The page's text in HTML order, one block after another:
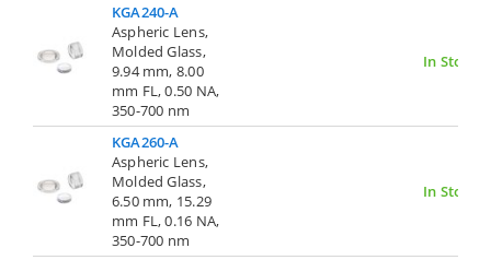
KGA240-A
Aspheric Lens,
Molded Glass,
9.94 mm, 8.00
mm FL, 0.50 NA,
350-700 nm
In Stock
KGA260-A
Aspheric Lens,
Molded Glass,
6.50 mm, 15.29
mm FL, 0.16 NA,
350-700 nm
In Stock